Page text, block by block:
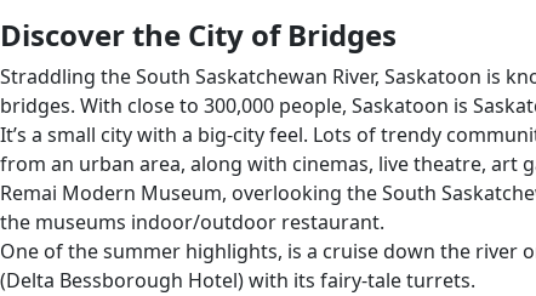
Discover the City of Bridges
Straddling the South Saskatchewan River, Saskatoon is
bridges. With close to 300,000 people, Saskatoon is
It’s a small city with a big-city feel. Lots of trendy
from an urban area, along with cinemas, live theatre, art
Remai Modern Museum, overlooking the South
the museums indoor/outdoor restaurant.
One of the summer highlights, is a cruise down the river
(Delta Bessborough Hotel) with its fairy-tale turrets.